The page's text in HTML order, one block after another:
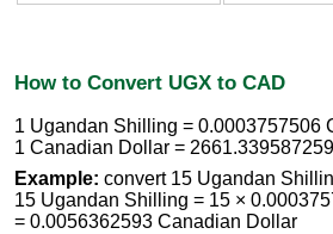
How to Convert UGX to CAD
1 Ugandan Shilling = 0.0003757506
1 Canadian Dollar =
Example: convert 15 Ugandan
15 Ugandan Shilling = 15 ×
= 0.0056362593 Canadian Dollar